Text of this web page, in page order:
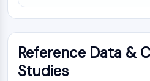
Reference Data &
Studies